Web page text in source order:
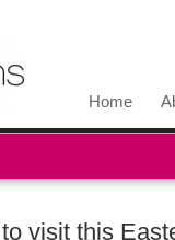
Home
visit this